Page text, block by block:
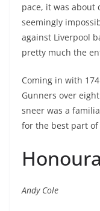
pace, it was
seemingly
against Liverpool
pretty much the
Coming in with
Gunners over
sneer was a
for the best part of
Andy Cole